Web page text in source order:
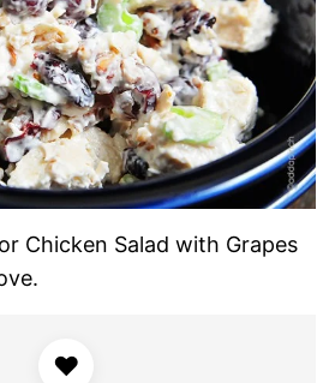
Chicken Salad with Grapes
♥